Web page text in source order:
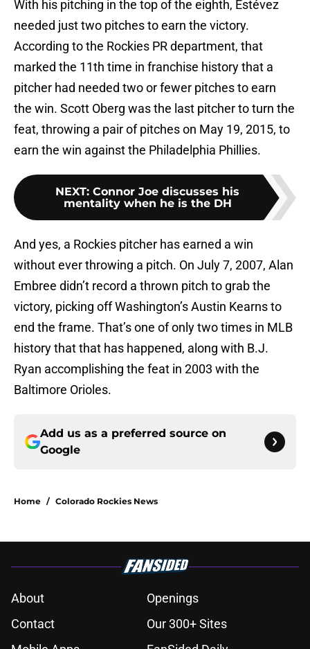
With his pitching in the top of the eighth, Estévez
needed just two pitches to earn the victory.
According to the Rockies PR department, that
marked the 11th time in franchise history that a
pitcher had needed two or fewer pitches to earn
the win. Scott Oberg was the last pitcher to turn the
feat, throwing a pair of pitches on May 19, 2015, to
earn the win against the Philadelphia Phillies.
NEXT: Connor Joe discusses his
mentality when he is the DH
And yes, a Rockies pitcher has earned a win
without ever throwing a pitch. On July 7, 2007, Alan
Embree didn’t record a thrown pitch to grab the
victory, picking off Washington’s Austin Kearns to
end the frame. That’s one of only two times in MLB
history that that has happened, along with B.J.
Ryan accomplishing the feat in 2003 with the
Baltimore Orioles.
Add us as a preferred source on
Google
Home / Colorado Rockies News
About
Openings
Contact
Our 300+ Sites